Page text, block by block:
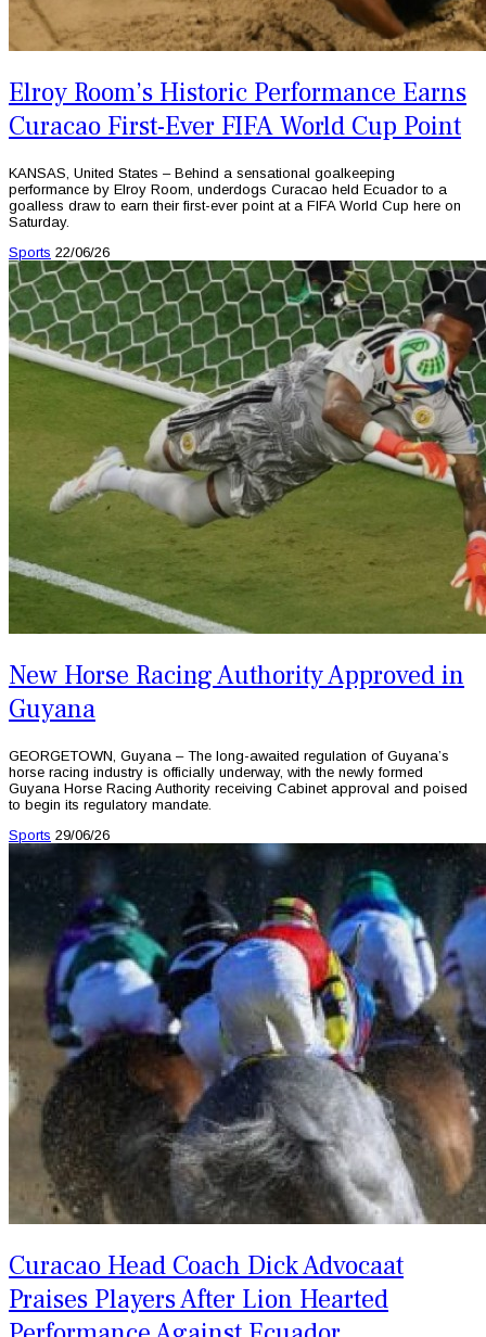
Elroy Room’s Historic Performance Earns
Curacao First-Ever FIFA World Cup Point
KANSAS, United States – Behind a sensational goalkeeping
performance by Elroy Room, underdogs Curacao held Ecuador to a
goalless draw to earn their first-ever point at a FIFA World Cup here on
Saturday.
Sports 22/06/26
New Horse Racing Authority Approved in
Guyana
GEORGETOWN, Guyana – The long-awaited regulation of Guyana’s
horse racing industry is officially underway, with the newly formed
Guyana Horse Racing Authority receiving Cabinet approval and poised
to begin its regulatory mandate.
Sports 29/06/26
Curacao Head Coach Dick Advocaat
Praises Players After Lion Hearted